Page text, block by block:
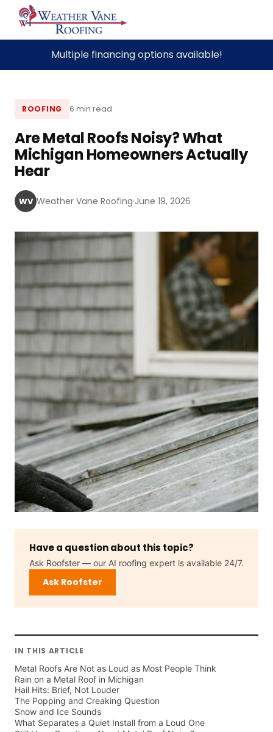
content
Multiple financing options available!
ROOFING 6 min read
Are Metal Roofs Noisy? What
Michigan Homeowners Actually
Hear
WV Weather Vane Roofing·June 19, 2026
Have a question about this topic?
Ask Roofster — our AI roofing expert is available 24/7.
Ask Roofster
IN THIS ARTICLE
Metal Roofs Are Not as Loud as Most People Think
Rain on a Metal Roof in Michigan
Hail Hits: Brief, Not Louder
The Popping and Creaking Question
Snow and Ice Sounds
What Separates a Quiet Install from a Loud One